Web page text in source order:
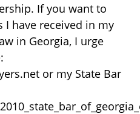
If you want to
I have received in my
in Georgia, I urge
or my State Bar